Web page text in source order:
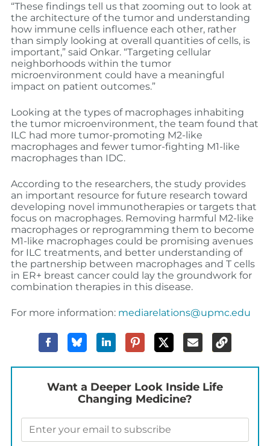
“These findings tell us that zooming out to look at
the architecture of the tumor and understanding
how immune cells influence each other, rather
than simply looking at overall quantities of cells, is
important,” said Onkar. “Targeting cellular
neighborhoods within the tumor
microenvironment could have a meaningful
impact on patient outcomes.”
Looking at the types of macrophages inhabiting
the tumor microenvironment, the team found that
ILC had more tumor-promoting M2-like
macrophages and fewer tumor-fighting M1-like
macrophages than IDC.
According to the researchers, the study provides
an important resource for future research toward
developing novel immunotherapies or targets that
focus on macrophages. Removing harmful M2-like
macrophages or reprogramming them to become
M1-like macrophages could be promising avenues
for ILC treatments, and better understanding of
the partnership between macrophages and T cells
in ER+ breast cancer could lay the groundwork for
combination therapies in this disease.
For more information: mediarelations@upmc.edu
Want a Deeper Look Inside Life
Changing Medicine?